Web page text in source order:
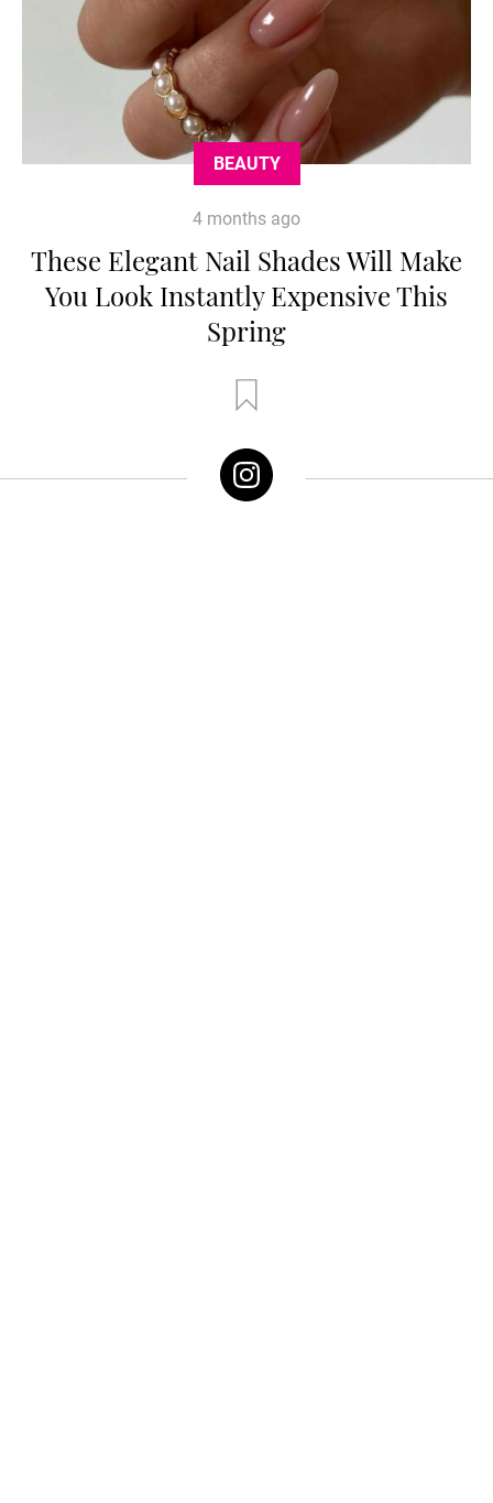
BEAUTY
4 months ago
These Elegant Nail Shades Will Make
You Look Instantly Expensive This
Spring